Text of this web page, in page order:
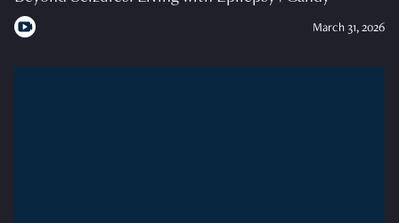
March 31, 2026